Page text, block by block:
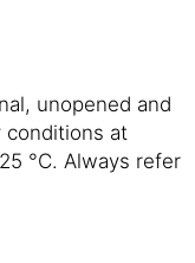
unopened and
conditions at
°C. Always refer